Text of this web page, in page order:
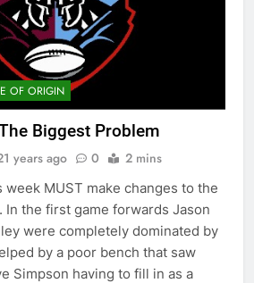
OF ORIGIN
Biggest Problem
years ago 0 2 mins
week MUST make changes to the
In the first game forwards Jason
were completely dominated by
by a poor bench that saw
Simpson having to fill in as a